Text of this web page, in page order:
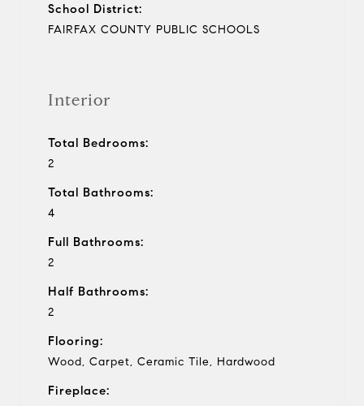
School District:
FAIRFAX COUNTY PUBLIC SCHOOLS
Interior
Total Bedrooms:
2
Total Bathrooms:
4
Full Bathrooms:
2
Half Bathrooms:
2
Flooring:
Wood, Carpet, Ceramic Tile, Hardwood
Fireplace: